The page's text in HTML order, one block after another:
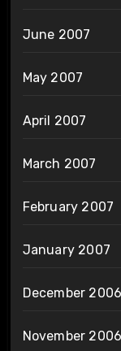
June 2007
May 2007
April 2007
March 2007
February 2007
January 2007
December 2006
November 2006